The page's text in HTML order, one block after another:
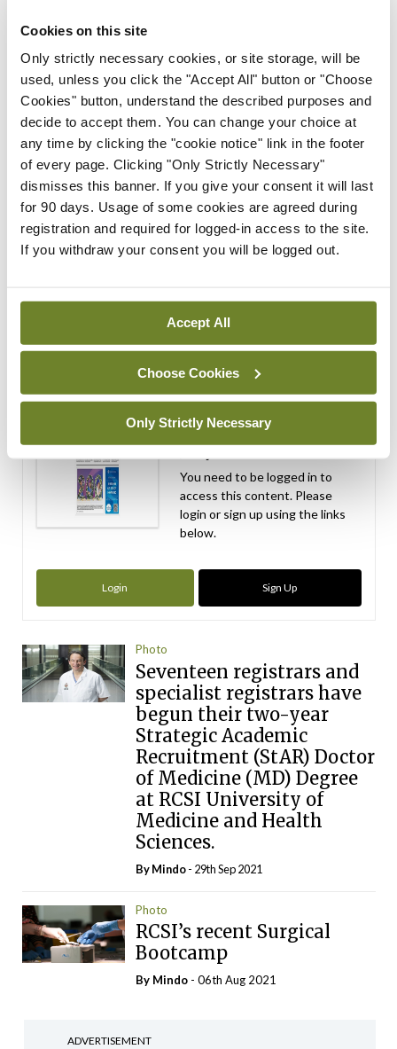
Cookies on this site
Only strictly necessary cookies, or site storage, will be
used, unless you click the "Accept All" button or "Choose
Cookies" button, understand the described purposes and
decide to accept them. You can change your choice at
any time by clicking the "cookie notice" link in the footer
of every page. Clicking "Only Strictly Necessary"
dismisses this banner. If you give your consent it will last
for 90 days. Usage of some cookies are agreed during
registration and required for logged-in access to the site.
If you withdraw your consent you will be logged out.
Accept All
Choose Cookies
Only Strictly Necessary
healthcare staff cycled
cross-country to the
Memorial Gardens at
Islandbridge, Dublin, to
remember all those who
have lost their lives to
Covid-19.
Mindo - 04th Oct 2021
ADVERTISEMENT
ADVERTISEMENT
Latest Issue View All
Medical
Independent 28th
July 2026
You need to be logged in to
access this content. Please
login or sign up using the links
below.
Login Sign Up
Photo
Seventeen registrars and
specialist registrars have
begun their two-year
Strategic Academic
Recruitment (StAR) Doctor
of Medicine (MD) Degree
at RCSI University of
Medicine and Health
Sciences.
ByMindo- 29th Sep 2021
Photo
RCSI’s recent Surgical
Bootcamp
By Mindo - 06th Aug 2021
ADVERTISEMENT